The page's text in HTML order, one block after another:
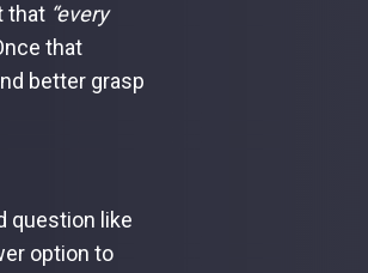
that “every
that
better grasp
question like
option to